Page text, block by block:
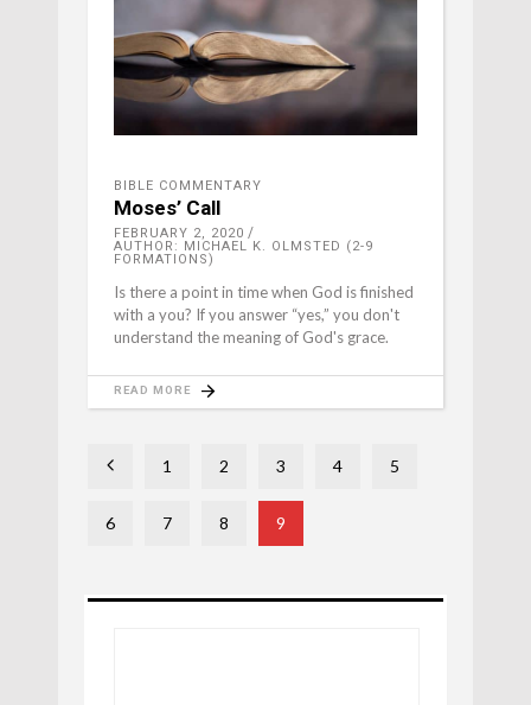
BIBLE COMMENTARY
Moses’ Call
FEBRUARY 2, 2020
AUTHOR: MICHAEL K. OLMSTED (2-9
FORMATIONS)
Is there a point in time when God is finished
with a you? If you answer “yes,” you don't
understand the meaning of God's grace.
READ MORE
1 2 3 4 5
6 7 8 9